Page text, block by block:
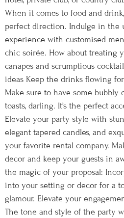
When it comes to food and
perfect direction. Indulge in the
experience with customised
chic soirée. How about treating
canapes and scrumptious
ideas Keep the drinks flowing
Make sure to have some bubbly
toasts, darling. It’s the perfect
Elevate your party style with
elegant tapered candles, and
your favorite rental company.
decor and keep your guests in
the magic of your proposal:
into your setting or decor for a
glamour. Elevate your
The tone and style of the party